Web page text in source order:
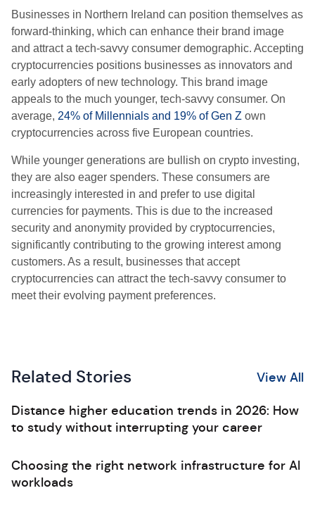
Businesses in Northern Ireland can position themselves as
forward-thinking, which can enhance their brand image
and attract a tech-savvy consumer demographic. Accepting
cryptocurrencies positions businesses as innovators and
early adopters of new technology. This brand image
appeals to the much younger, tech-savvy consumer. On
average, 24% of Millennials and 19% of Gen Z own
cryptocurrencies across five European countries.
While younger generations are bullish on crypto investing,
they are also eager spenders. These consumers are
increasingly interested in and prefer to use digital
currencies for payments. This is due to the increased
security and anonymity provided by cryptocurrencies,
significantly contributing to the growing interest among
customers. As a result, businesses that accept
cryptocurrencies can attract the tech-savvy consumer to
meet their evolving payment preferences.
Related Stories View All
Distance higher education trends in 2026: How
to study without interrupting your career
Choosing the right network infrastructure for AI
workloads